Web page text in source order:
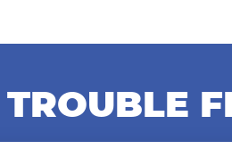
TROUBLE